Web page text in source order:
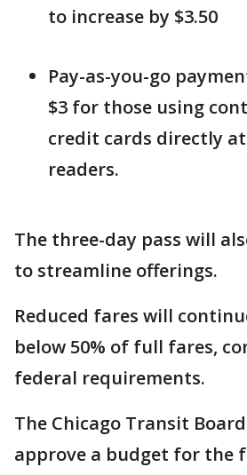
to increase by $3.50
Pay-as-you-go
$3 for those using
credit cards directly
readers.
The three-day pass will
to streamline offerings.
Reduced fares will
below 50% of full fares,
federal requirements.
The Chicago Transit
approve a budget for the